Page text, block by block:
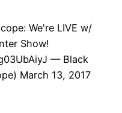
We're LIVE w/
Show!
— Black
March 13, 2017